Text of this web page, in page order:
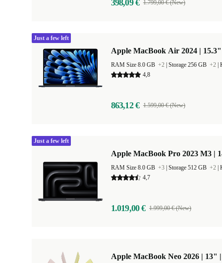
398,09 € 1.799,00 € (New)
Apple MacBook Air 2024 |
RAM Size 8.0 GB +2 Storage 256 GB +2
4,8
863,12 € 1.599,00 € (New)
Just a few left
Apple MacBook Pro 2023 M3 |
RAM Size 8.0 GB +3 Storage 512 GB +2
4,7
1.019,00 € 1.999,00 € (New)
Just a few left
Apple MacBook Neo 2026 | 13"